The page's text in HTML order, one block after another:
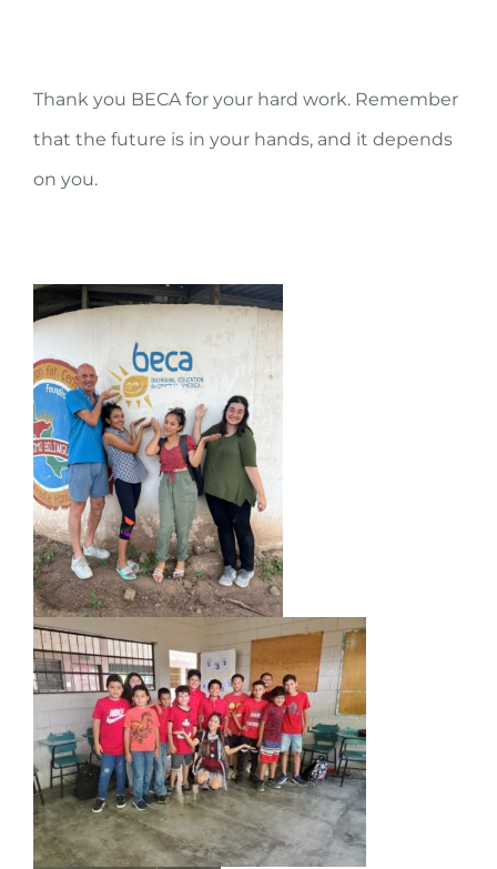
Thank you BECA for your hard work. Remember
that the future is in your hands, and it depends
on you.